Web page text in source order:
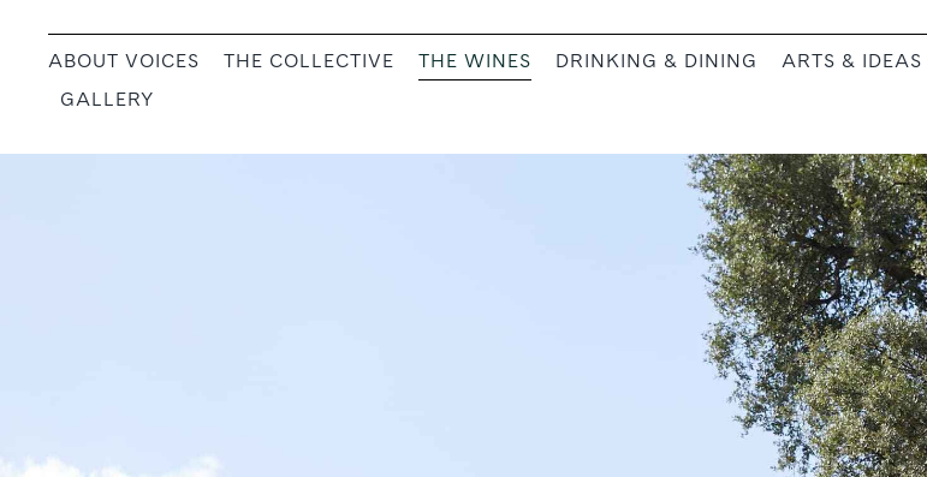
ABOUT VOICES THE COLLECTIVE THE WINES DRINKING & DINING ARTS & IDEAS
GALLERY